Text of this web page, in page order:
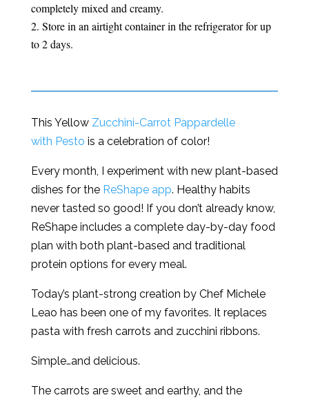
completely mixed and creamy.
Store in an airtight container in the refrigerator for up
to 2 days.
This Yellow Zucchini-Carrot Pappardelle
with Pesto is a celebration of color!
Every month, I experiment with new plant-based
dishes for the ReShape app. Healthy habits
never tasted so good! If you don’t already know,
ReShape includes a complete day-by-day food
plan with both plant-based and traditional
protein options for every meal.
Today’s plant-strong creation by Chef Michele
Leao has been one of my favorites. It replaces
pasta with fresh carrots and zucchini ribbons.
Simple…and delicious.
The carrots are sweet and earthy, and the